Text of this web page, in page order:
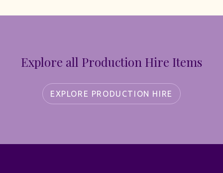
Explore all Production Hire Items
EXPLORE PRODUCTION HIRE